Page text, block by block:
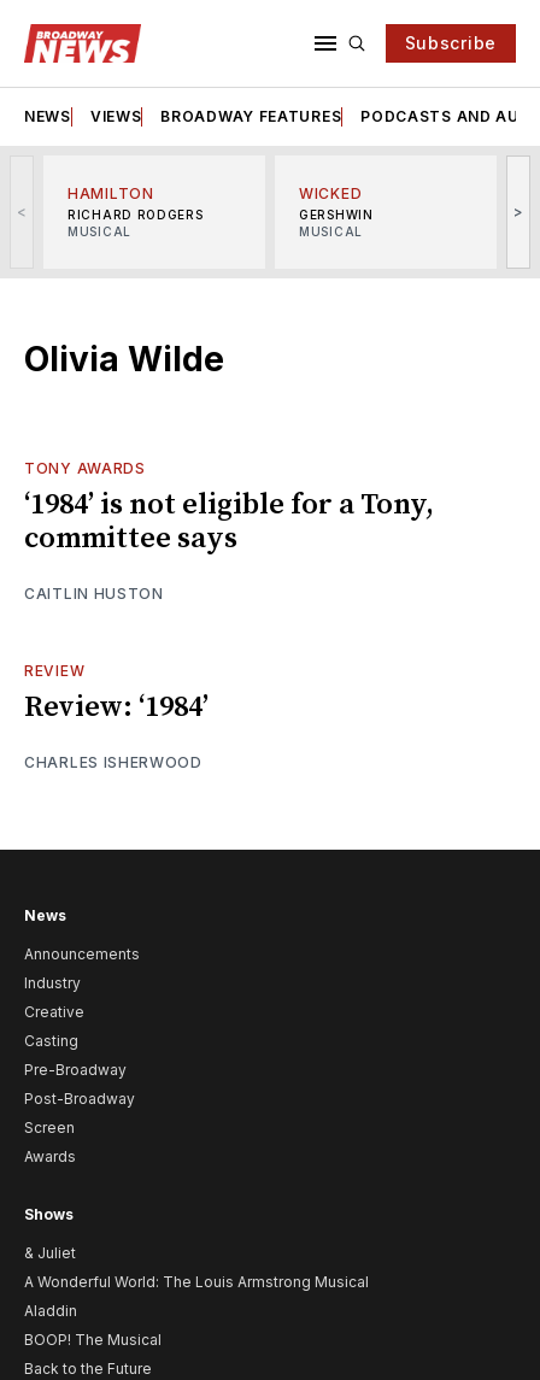
Subscribe
NEWS VIEWS BROADWAY FEATURES PODCASTS AND
<
HAMILTON
RICHARD RODGERS
MUSICAL
WICKED
GERSHWIN
MUSICAL
>
Olivia Wilde
TONY AWARDS
‘1984’ is not eligible for a Tony,
committee says
CAITLIN HUSTON
REVIEW
Review: ‘1984’
CHARLES ISHERWOOD
News
Announcements
Industry
Creative
Casting
Pre-Broadway
Post-Broadway
Screen
Awards
Shows
& Juliet
A Wonderful World: The Louis Armstrong Musical
Aladdin
BOOP! The Musical
Back to the Future